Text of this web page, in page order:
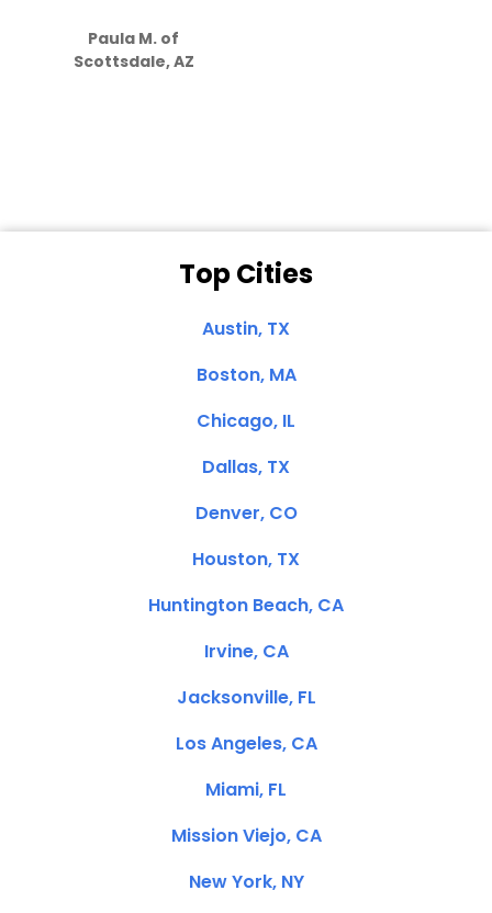
Paula M. of
Scottsdale, AZ
Top Cities
Austin, TX
Boston, MA
Chicago, IL
Dallas, TX
Denver, CO
Houston, TX
Huntington Beach, CA
Irvine, CA
Jacksonville, FL
Los Angeles, CA
Miami, FL
Mission Viejo, CA
New York, NY